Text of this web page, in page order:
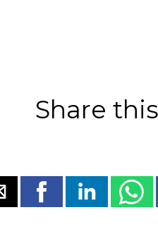
Share